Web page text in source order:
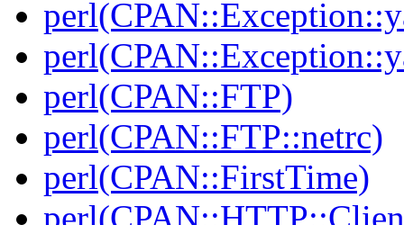
perl(CPAN::FTP)
perl(CPAN::FTP::netrc)
perl(CPAN::FirstTime)